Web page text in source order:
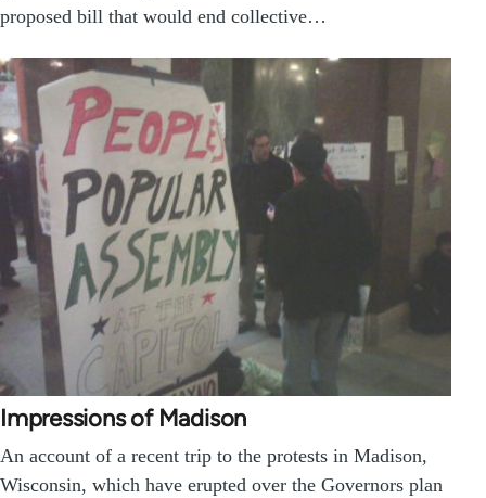
proposed bill that would end collective…
Impressions of Madison
An account of a recent trip to the protests in Madison,
Wisconsin, which have erupted over the Governors plan